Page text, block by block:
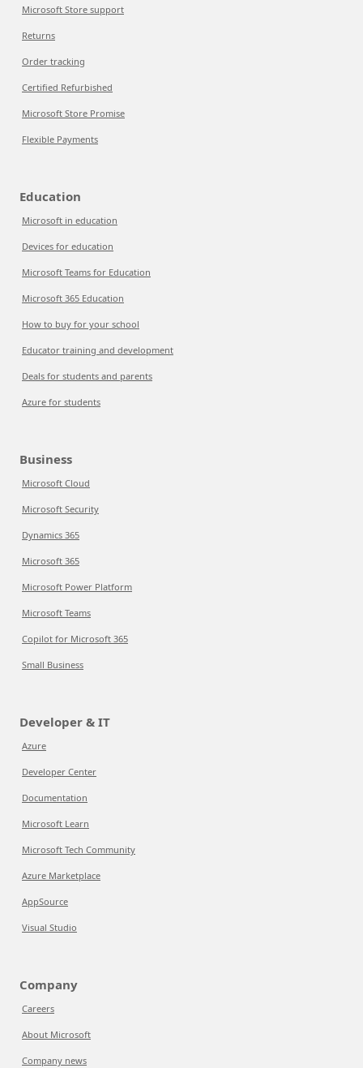
Microsoft Store support
Returns
Order tracking
Certified Refurbished
Microsoft Store Promise
Flexible Payments
Education
Microsoft in education
Devices for education
Microsoft Teams for Education
Microsoft 365 Education
How to buy for your school
Educator training and development
Deals for students and parents
Azure for students
Business
Microsoft Cloud
Microsoft Security
Dynamics 365
Microsoft 365
Microsoft Power Platform
Microsoft Teams
Copilot for Microsoft 365
Small Business
Developer & IT
Azure
Developer Center
Documentation
Microsoft Learn
Microsoft Tech Community
Azure Marketplace
AppSource
Visual Studio
Company
Careers
About Microsoft
Company news